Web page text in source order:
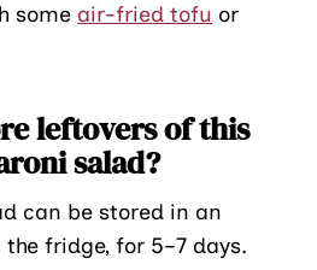
some air-fried tofu or
leftovers of this
salad?
can be stored in an
fridge, for 5–7 days.